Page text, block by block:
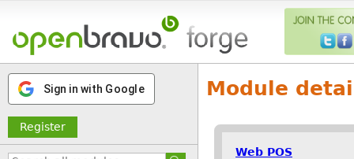
Sign in with Google
Register
Module
Web POS